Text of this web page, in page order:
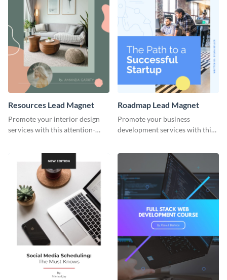
Resources Lead Magnet
Promote your interior design
services with this attention-
Roadmap Lead Magnet
Promote your business
development services with this